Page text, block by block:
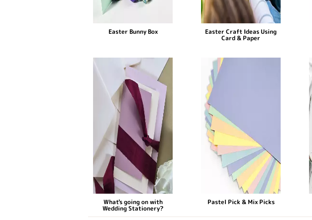
Easter Bunny Box Easter Craft Ideas Using
Card & Paper
What's going on with
Wedding Stationery?
Pastel Pick & Mix Picks